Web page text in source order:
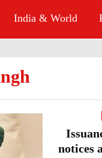
India & World
notices